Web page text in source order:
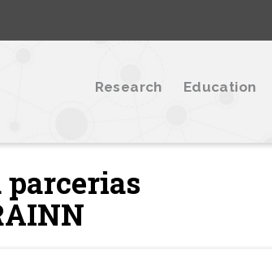
Research Education